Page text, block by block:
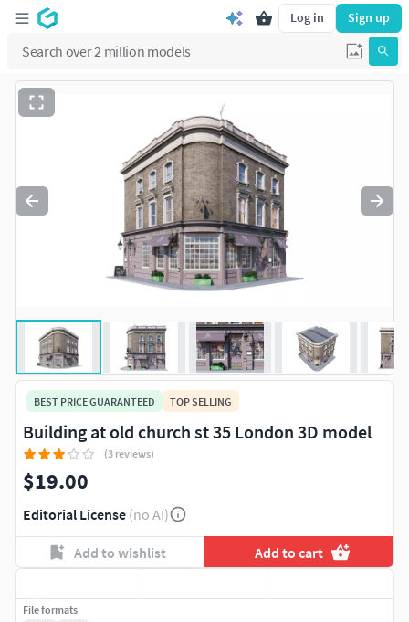
Log in Sign up
BEST PRICE GUARANTEED TOP SELLING
Building at old church st 35 London 3D model
(3 reviews)
$19.00
Editorial License (no AI)
Add to wishlist Add to cart
File formats